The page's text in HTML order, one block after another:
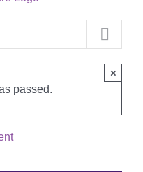
passed.
×